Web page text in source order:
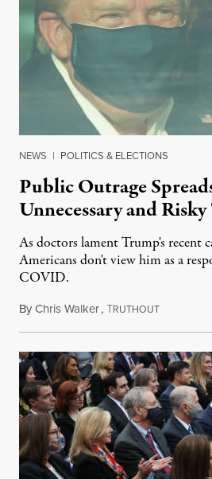
NEWS | POLITICS & ELECTIONS
Public Outrage
Unnecessary and Risky
As doctors lament Trump's recent
Americans don't view him as a
COVID.
ByChris Walker,TRUTHOUTOctober 5,